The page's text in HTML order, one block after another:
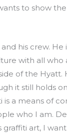
to show
his crew.
with all
of the
it still holds
is a means of
who I am.
graffiti art, I